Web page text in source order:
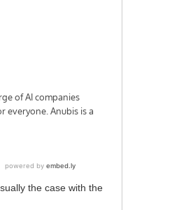
the case with the